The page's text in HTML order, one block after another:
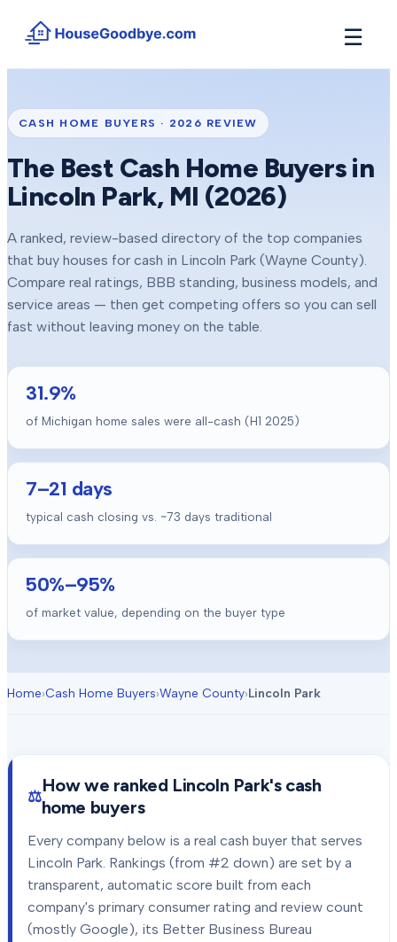
☰
See how buyers compete for your home in 3 steps
Find the guide that matches your reason to sell +
Locations
Resources
Free tools and guides for homeowners +
About
Our story and why we built HouseGoodbye +
CASH HOME BUYERS · 2026 REVIEW
The Best Cash Home Buyers in
Lincoln Park, MI (2026)
A ranked, review-based directory of the top companies
that buy houses for cash in Lincoln Park (Wayne County).
Compare real ratings, BBB standing, business models, and
service areas — then get competing offers so you can sell
fast without leaving money on the table.
31.9%
of Michigan home sales were all-cash (H1 2025)
7–21 days
typical cash closing vs. ~73 days traditional
50%–95%
of market value, depending on the buyer type
Home›Cash Home Buyers›Wayne County›Lincoln Park
How we ranked Lincoln Park's cash
home buyers
Every company below is a real cash buyer that serves
Lincoln Park. Rankings (from #2 down) are set by a
transparent, automatic score built from each
company's primary consumer rating and review count
(mostly Google), its Better Business Bureau